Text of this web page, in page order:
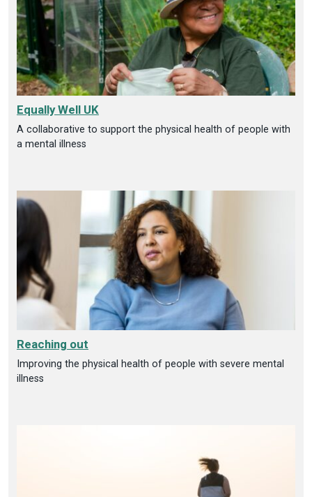
Equally Well UK
A collaborative to support the physical health of people with
a mental illness
Reaching out
Improving the physical health of people with severe mental
illness